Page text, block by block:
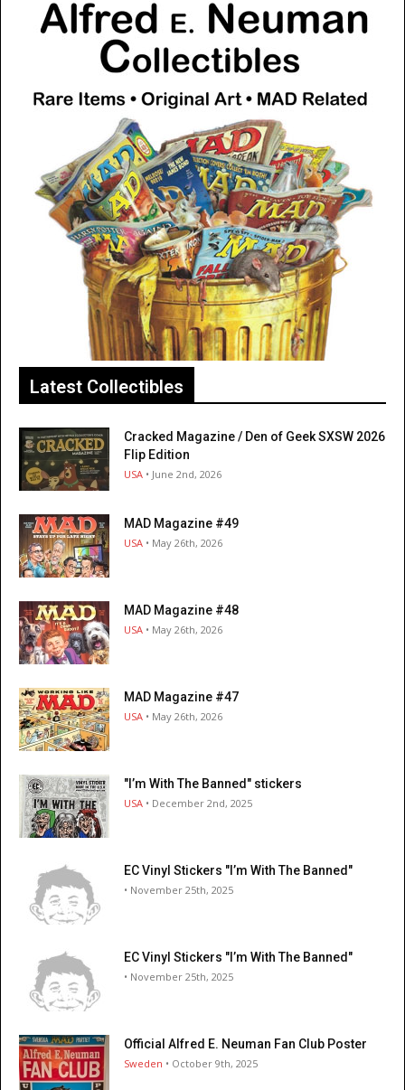
Latest Collectibles
Cracked Magazine / Den of Geek SXSW 2026
Flip Edition
USA • June 2nd, 2026
MAD Magazine #49
USA • May 26th, 2026
MAD Magazine #48
USA • May 26th, 2026
MAD Magazine #47
USA • May 26th, 2026
"I’m With The Banned" stickers
USA • December 2nd, 2025
EC Vinyl Stickers "I’m With The Banned"
• November 25th, 2025
EC Vinyl Stickers "I’m With The Banned"
• November 25th, 2025
Official Alfred E. Neuman Fan Club Poster
Sweden • October 9th, 2025